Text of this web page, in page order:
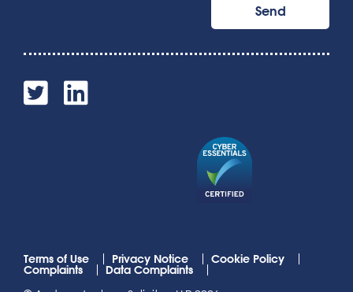
Terms of Use Privacy Notice Cookie Policy
Complaints
Data Complaints